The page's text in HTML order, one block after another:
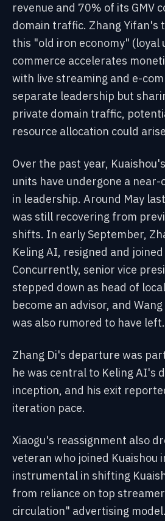
revenue and 70% of its GMV
domain traffic. Zhang Yifan's
this "old iron economy" (loyal
commerce accelerates
with live streaming and e-
separate leadership but
private domain traffic,
resource allocation could
Over the past year,
units have undergone a
in leadership. Around May
was still recovering from
shifts. In early September,
Keling AI, resigned and
Concurrently, senior vice
stepped down as head of
become an advisor, and
was also rumored to have left.
Zhang Di's departure was
he was central to Keling AI's
inception, and his exit
iteration pace.
Xiaogu's reassignment also
veteran who joined Kuaishou
instrumental in shifting
from reliance on top
circulation" advertising